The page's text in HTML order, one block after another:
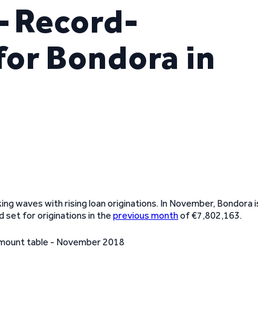
Record-
Bondora in
waves with rising loan originations. In November, Bondora
set for originations in the previous monthof €7,802,163.